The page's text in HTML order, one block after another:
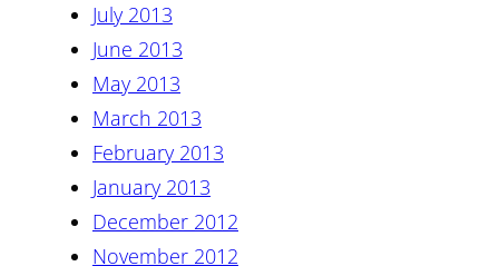
July 2013
June 2013
May 2013
March 2013
February 2013
January 2013
December 2012
November 2012